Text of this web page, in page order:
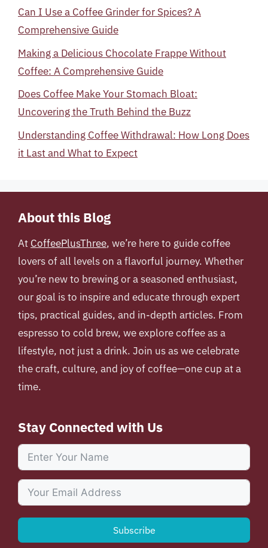
Can I Use a Coffee Grinder for Spices? A
Comprehensive Guide
Making a Delicious Chocolate Frappe Without
Coffee: A Comprehensive Guide
Does Coffee Make Your Stomach Bloat:
Uncovering the Truth Behind the Buzz
Understanding Coffee Withdrawal: How Long Does
it Last and What to Expect
About this Blog
At CoffeePlusThree, we’re here to guide coffee
lovers of all levels on a flavorful journey. Whether
you’re new to brewing or a seasoned enthusiast,
our goal is to inspire and educate through expert
tips, practical guides, and in-depth articles. From
espresso to cold brew, we explore coffee as a
lifestyle, not just a drink. Join us as we celebrate
the craft, culture, and joy of coffee—one cup at a
time.
Stay Connected with Us
Subscribe